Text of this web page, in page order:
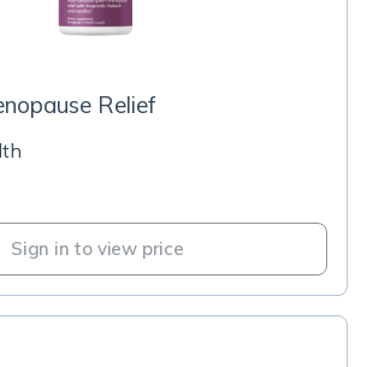
Relief
Sign in to view price